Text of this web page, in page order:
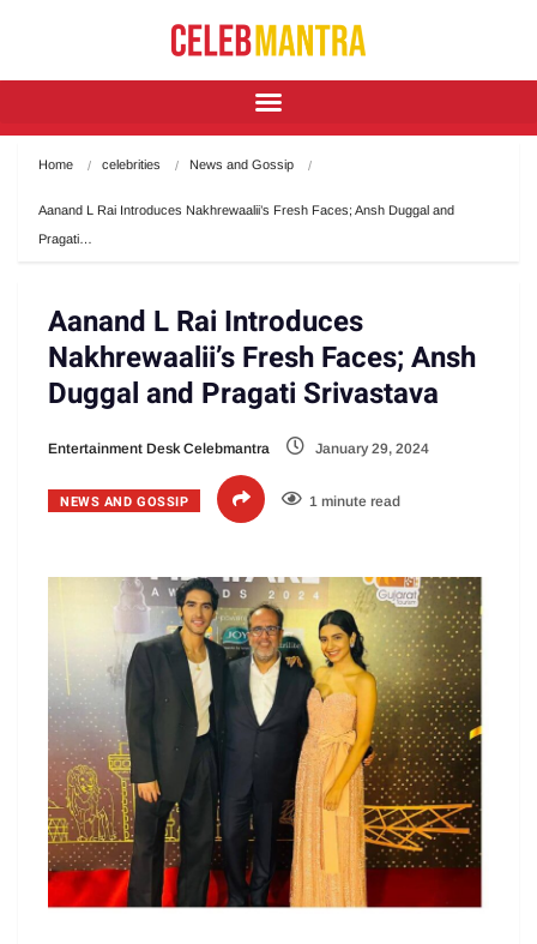
Home celebrities News and Gossip
Aanand L Rai Introduces Nakhrewaalii’s Fresh Faces; Ansh Duggal and
Pragati…
Aanand L Rai Introduces
Nakhrewaalii’s Fresh Faces; Ansh
Duggal and Pragati Srivastava
Entertainment Desk Celebmantra January 29, 2024
NEWS AND GOSSIP 1 minute read